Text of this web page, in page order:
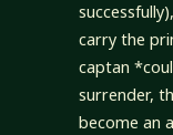
carry the
captan
surrender,
become an